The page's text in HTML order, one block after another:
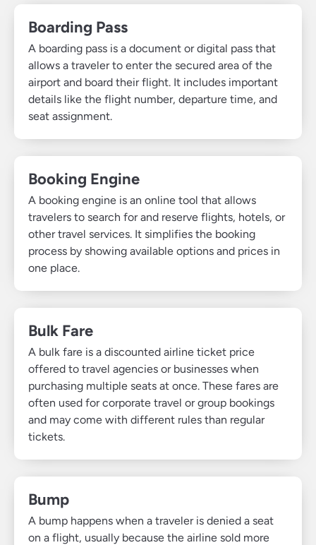
Boarding Pass
A boarding pass is a document or digital pass that
allows a traveler to enter the secured area of the
airport and board their flight. It includes important
details like the flight number, departure time, and
seat assignment.
Booking Engine
A booking engine is an online tool that allows
travelers to search for and reserve flights, hotels, or
other travel services. It simplifies the booking
process by showing available options and prices in
one place.
Bulk Fare
A bulk fare is a discounted airline ticket price
offered to travel agencies or businesses when
purchasing multiple seats at once. These fares are
often used for corporate travel or group bookings
and may come with different rules than regular
tickets.
Bump
A bump happens when a traveler is denied a seat
on a flight, usually because the airline sold more